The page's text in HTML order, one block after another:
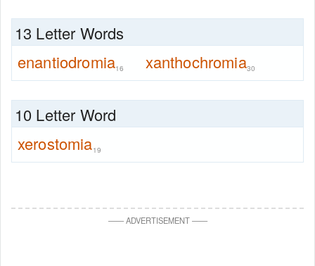
13 Letter Words
enantiodromia16 xanthochromia30
10 Letter Word
xerostomia19
——ADVERTISEMENT——